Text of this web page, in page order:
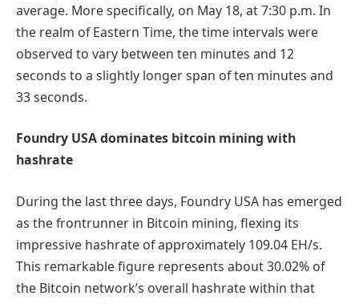
average. More specifically, on May 18, at 7:30 p.m. In
the realm of Eastern Time, the time intervals were
observed to vary between ten minutes and 12
seconds to a slightly longer span of ten minutes and
33 seconds.
Foundry USA dominates bitcoin mining with
hashrate
During the last three days, Foundry USA has emerged
as the frontrunner in Bitcoin mining, flexing its
impressive hashrate of approximately 109.04 EH/s.
This remarkable figure represents about 30.02% of
the Bitcoin network’s overall hashrate within that